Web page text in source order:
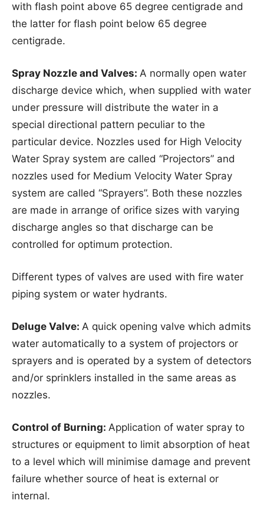
with flash point above 65 degree centigrade and
the latter for flash point below 65 degree
centigrade.
Spray Nozzle and Valves: A normally open water
discharge device which, when supplied with water
under pressure will distribute the water in a
special directional pattern peculiar to the
particular device. Nozzles used for High Velocity
Water Spray system are called “Projectors” and
nozzles used for Medium Velocity Water Spray
system are called “Sprayers”. Both these nozzles
are made in arrange of orifice sizes with varying
discharge angles so that discharge can be
controlled for optimum protection.
Different types of valves are used with fire water
piping system or water hydrants.
Deluge Valve: A quick opening valve which admits
water automatically to a system of projectors or
sprayers and is operated by a system of detectors
and/or sprinklers installed in the same areas as
nozzles.
Control of Burning: Application of water spray to
structures or equipment to limit absorption of heat
to a level which will minimise damage and prevent
failure whether source of heat is external or
internal.